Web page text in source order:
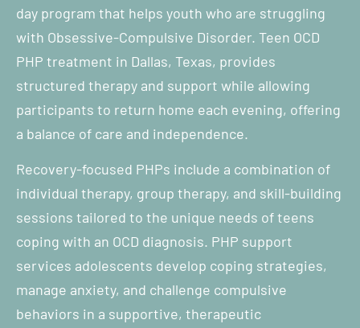
day program that helps youth who are struggling
with Obsessive-Compulsive Disorder. Teen OCD
PHP treatment in Dallas, Texas, provides
structured therapy and support while allowing
participants to return home each evening, offering
a balance of care and independence.
Recovery-focused PHPs include a combination of
individual therapy, group therapy, and skill-building
sessions tailored to the unique needs of teens
coping with an OCD diagnosis. PHP support
services adolescents develop coping strategies,
manage anxiety, and challenge compulsive
behaviors in a supportive, therapeutic